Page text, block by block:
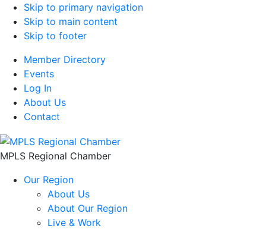
Skip to primary navigation
Skip to main content
Skip to footer
Member Directory
Events
Log In
About Us
Contact
MPLS Regional Chamber
Our Region
About Us
About Our Region
Live & Work